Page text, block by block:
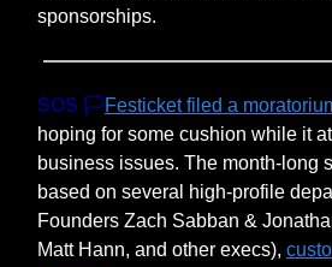
sponsorships.
SOS 🏳️Festicket filed a
hoping for some cushion while it
business issues. The month-long
based on several high-profile
Founders Zach Sabban &
Matt Hann, and other execs),